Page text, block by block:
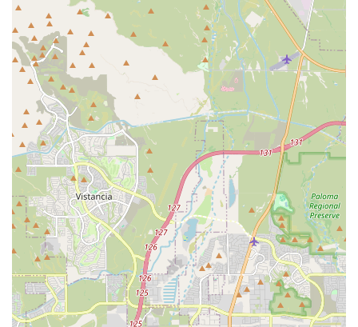
Specialty Certification Focus: Expertise in pain
management and rehabilitation, often using cold laser
therapy, which is beneficial for senior pets or those
recovering from injury or surgery.
Features / Highlights
The clinic is defined by its deep commitment to advanced
medical care, compassionate patient handling, and
transparent service delivery, making it a premier
veterinary option in the Avondale area:
Highly Specialized Medical Expertise:
The presence of
Dr. Paster, a board-certified Diplomate (D.A.B.V.P.) and a
specialist in Canine Rehabilitation and Veterinary
Acupuncture, offers patients access to services usually
only found in specialty hospitals.
Elite Fear-Free Certification: The entire team, guided
by Dr. Paster's Elite Fear-Free Professional status, is
dedicated to minimizing anxiety, stress, and fear during